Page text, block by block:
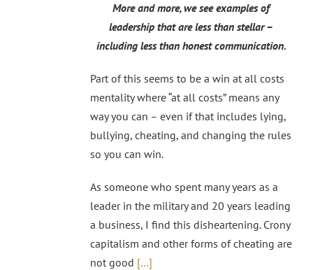
More and more, we see examples of
leadership that are less than stellar –
including less than honest communication.
Part of this seems to be a win at all costs
mentality where “at all costs” means any
way you can – even if that includes lying,
bullying, cheating, and changing the rules
so you can win.
As someone who spent many years as a
leader in the military and 20 years leading
a business, I find this disheartening. Crony
capitalism and other forms of cheating are
not good […]